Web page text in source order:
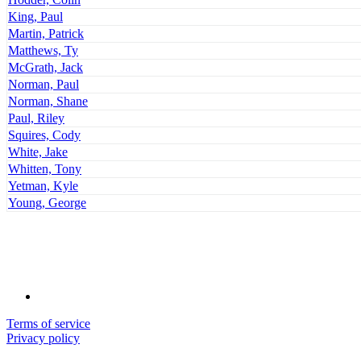
King, Paul
Martin, Patrick
Matthews, Ty
McGrath, Jack
Norman, Paul
Norman, Shane
Paul, Riley
Squires, Cody
White, Jake
Whitten, Tony
Yetman, Kyle
Young, George
Terms of service
Privacy policy